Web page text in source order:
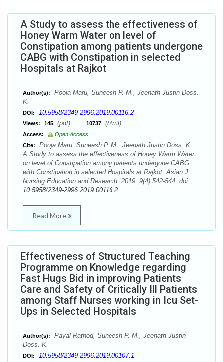
A Study to assess the effectiveness of
Honey Warm Water on level of
Constipation among patients undergone
CABG with Constipation in selected
Hospitals at Rajkot
Author(s):
Pooja Maru, Suneesh P. M., Jeenath Justin Doss.
K.
DOI: 10.5958/2349-2996.2019.00116.2
Views: 145 (pdf), 10737 (html)
Access:
Open Access
Cite:
Pooja Maru, Suneesh P. M., Jeenath Justin Doss. K..
A Study to assess the effectiveness of Honey Warm Water
on level of Constipation among patients undergone CABG
with Constipation in selected Hospitals at Rajkot. Asian J.
Nursing Education and Research. 2019; 9(4):542-544. doi:
10.5958/2349-2996.2019.00116.2
Read More
Effectiveness of Structured Teaching
Programme on Knowledge regarding
Fast Hugs Bid in improving Patients
Care and Safety of Critically Ill Patients
among Staff Nurses working in Icu Set-
Ups in Selected Hospitals
Author(s):
Payal Rathod, Suneesh P. M., Jeenath Justin
Doss. K.
DOI: 10.5958/2349-2996.2019.00107.1